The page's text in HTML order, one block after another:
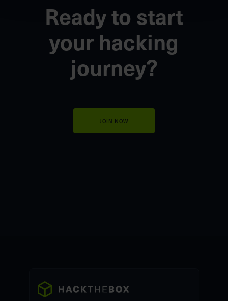
Ready to start
your hacking
journey?
JOIN NOW